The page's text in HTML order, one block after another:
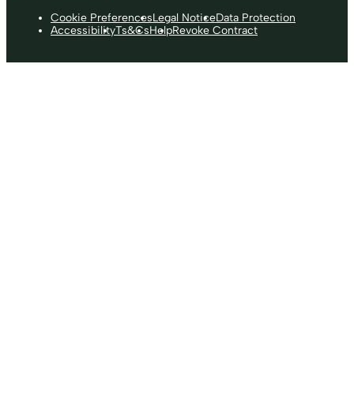
Cookie PreferencesLegal NoticeData Protection
AccessibilityTs&CsHelpRevoke Contract